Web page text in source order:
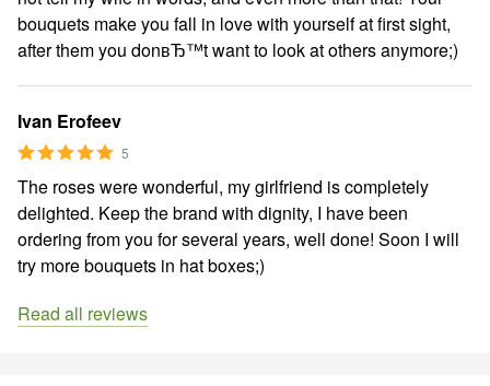
bouquets make you fall in love with yourself at first sight,
after them you donвЂ™t want to look at others anymore;)
Ivan Erofeev
5
The roses were wonderful, my girlfriend is completely
delighted. Keep the brand with dignity, I have been
ordering from you for several years, well done! Soon I will
try more bouquets in hat boxes;)
Read all reviews